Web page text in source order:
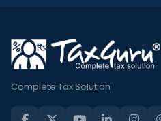
Complete Tax Solution